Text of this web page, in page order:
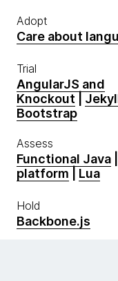
Adopt
Care about
Trial
AngularJS and
Knockout
Bootstrap
Assess
Functional Java
platform
Lua
Hold
Backbone.js